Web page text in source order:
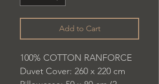
Add to Cart
100% COTTON RANFORCE
Duvet Cover: 260 x 220 cm